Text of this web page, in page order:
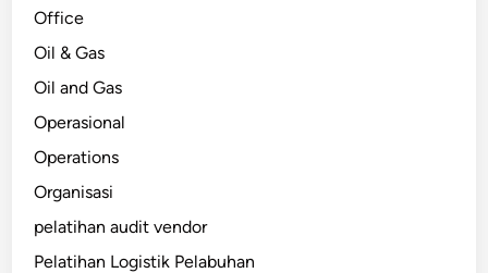
Office
Oil & Gas
Oil and Gas
Operasional
Operations
Organisasi
pelatihan audit vendor
Pelatihan Logistik Pelabuhan